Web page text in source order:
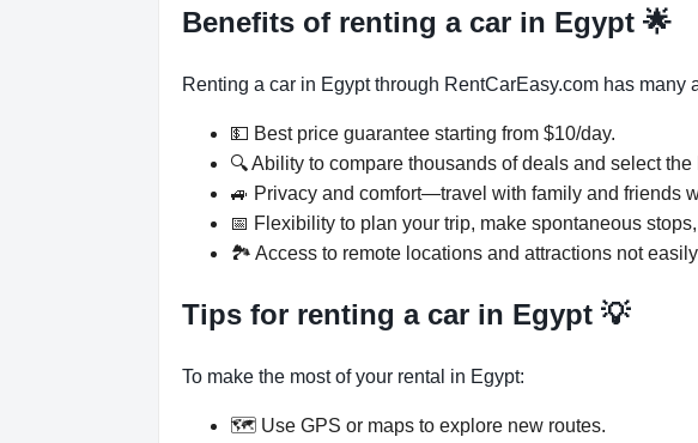
Benefits of renting a car in Egypt 🌟
Renting a car in Egypt through RentCarEasy.com has many
💵 Best price guarantee starting from $10/day.
🔍 Ability to compare thousands of deals and select the
🚙 Privacy and comfort—travel with family and friends
📅 Flexibility to plan your trip, make spontaneous
🏞️ Access to remote locations and attractions not
Tips for renting a car in Egypt 💡
To make the most of your rental in Egypt:
🗺️ Use GPS or maps to explore new routes.